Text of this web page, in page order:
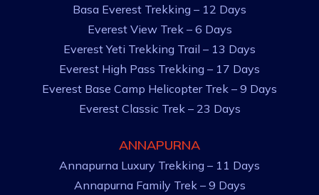
Basa Everest Trekking – 12 Days
Everest View Trek – 6 Days
Everest Yeti Trekking Trail – 13 Days
Everest High Pass Trekking – 17 Days
Everest Base Camp Helicopter Trek – 9 Days
Everest Classic Trek – 23 Days
ANNAPURNA
Annapurna Luxury Trekking – 11 Days
Annapurna Family Trek – 9 Days